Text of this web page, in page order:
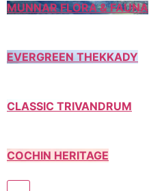
MUNNAR FLORA & FAUNA
EVERGREEN THEKKADY
CLASSIC TRIVANDRUM
COCHIN HERITAGE